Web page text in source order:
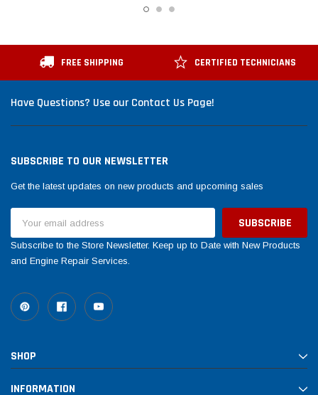
FREE SHIPPING CERTIFIED TECHNICIANS
Have Questions? Use our Contact Us Page!
SUBSCRIBE TO OUR NEWSLETTER
Get the latest updates on new products and upcoming sales
Address
Subscribe to the Store Newsletter. Keep up to Date with New Products
and Engine Repair Services.
SHOP
INFORMATION